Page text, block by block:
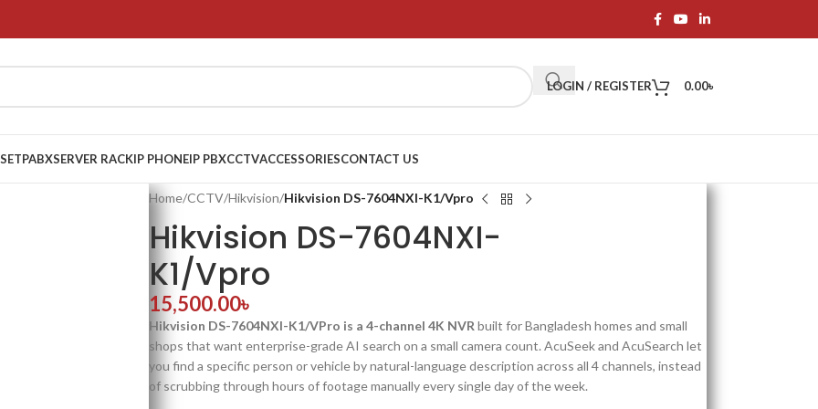
LOGIN / REGISTER 0.00৳
PABXSERVER RACKIP PHONEIP PBXCCTVACCESSORIESCONTACT US
Home/CCTV/Hikvision/Hikvision DS-7604NXI-K1/Vpro
Hikvision DS-7604NXI-
K1/Vpro
15,500.00৳
Hikvision DS-7604NXI-K1/VPro is a 4-channel 4K NVR built for Bangladesh homes and small
shops that want enterprise-grade AI search on a small camera count. AcuSeek and AcuSearch let
you find a specific person or vehicle by natural-language description across all 4 channels, instead
of scrubbing through hours of footage manually every single day of the week.